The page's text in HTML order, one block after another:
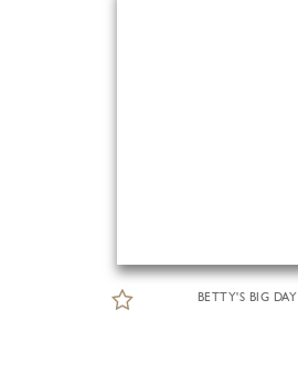
BETTY'S BIG DAY